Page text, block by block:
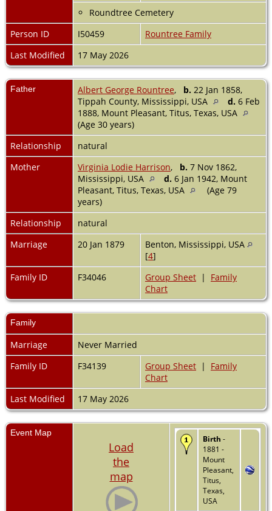
Roundtree Cemetery
Person ID
I50459
Rountree Family
Last Modified
17 May 2026
Father Albert George Rountree, b. 22 Jan 1858,
Tippah County, Mississippi, USA
d. 6 Feb
1888, Mount Pleasant, Titus, Texas, USA
(Age 30 years)
Relationship
natural
Mother
Virginia Lodie Harrison, b. 7 Nov 1862,
Mississippi, USA
d. 6 Jan 1942, Mount
Pleasant, Titus, Texas, USA
(Age 79
years)
Relationship
natural
Marriage
20 Jan 1879
Benton, Mississippi, USA
[4]
Family ID
F34046 Group Sheet | Family
Chart
Family
Marriage
Never Married
Family ID
F34139 Group Sheet | Family
Chart
Last Modified
17 May 2026
Event Map
Load
the
map
Birth -
1881 -
Mount
Pleasant,
Titus,
Texas,
USA